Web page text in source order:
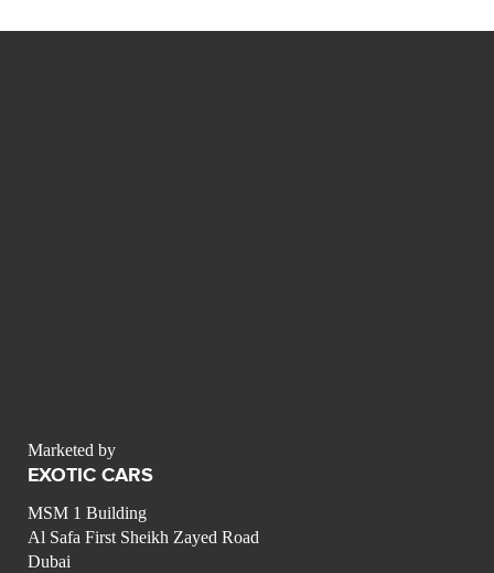
Marketed by
EXOTIC CARS
MSM 1 Building
Al Safa First Sheikh Zayed Road
Dubai